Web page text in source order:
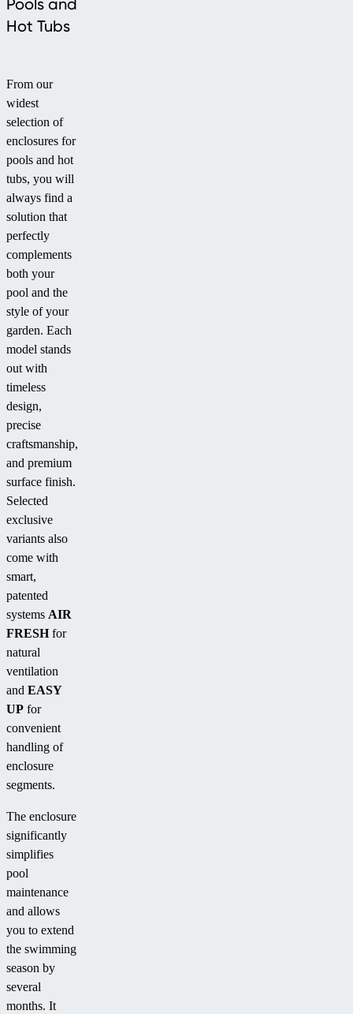
Pools and
Hot Tubs
From our
widest
selection of
enclosures for
pools and hot
tubs, you will
always find a
solution that
perfectly
complements
both your
pool and the
style of your
garden. Each
model stands
out with
timeless
design,
precise
craftsmanship,
and premium
surface finish.
Selected
exclusive
variants also
come with
smart,
patented
systems AIR
FRESHfor
natural
ventilation
and EASY
UP for
convenient
handling of
enclosure
segments.
The enclosure
significantly
simplifies
pool
maintenance
and allows
you to extend
the swimming
season by
several
months. It